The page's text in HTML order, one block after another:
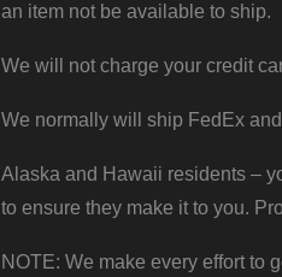
an item not be available to ship.
We will not charge your credit
We normally will ship FedEx
Alaska and Hawaii residents –
to ensure they make it to you.
NOTE: We make every effort to